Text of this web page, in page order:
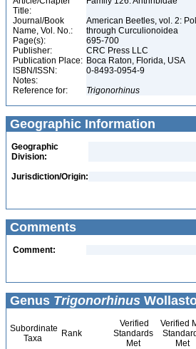
Title:
Journal/Book
Name, Vol. No.:
American Beetles, vol. 2:
through Curculionoidea
Page(s):
695-700
Publisher:
CRC Press LLC
Publication Place: Boca Raton, Florida, USA
ISBN/ISSN:
0-8493-0954-9
Notes:
Reference for:
Trigonorhinus
Geographic Information
Geographic
Division:
Jurisdiction/Origin:
Comments
Comment:
Genus Trigonorhinus
Subordinate
Taxa
Rank
Verified
Standards
Met
Verified
Met